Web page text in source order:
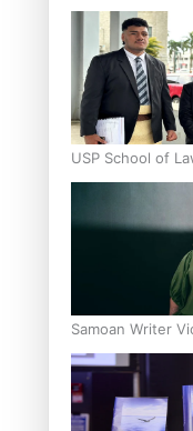
Scholars
USP School of
Inter-Tertiary
Samoan Writer
Pasifika Writer